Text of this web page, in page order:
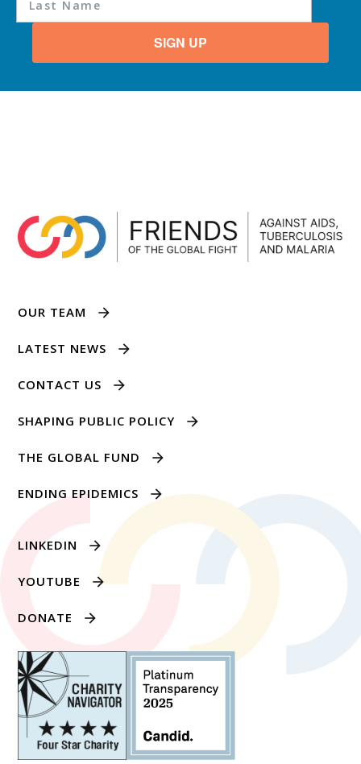
SIGN UP
OUR TEAM
LATEST NEWS
CONTACT US
SHAPING PUBLIC POLICY
THE GLOBAL FUND
ENDING EPIDEMICS
LINKEDIN
YOUTUBE
DONATE